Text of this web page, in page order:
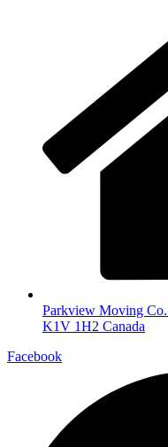
Parkview Moving
K1V 1H2 Canada
Facebook